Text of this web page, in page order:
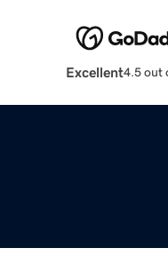
Excellent4.5 out